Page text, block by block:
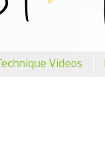
Technique Videos